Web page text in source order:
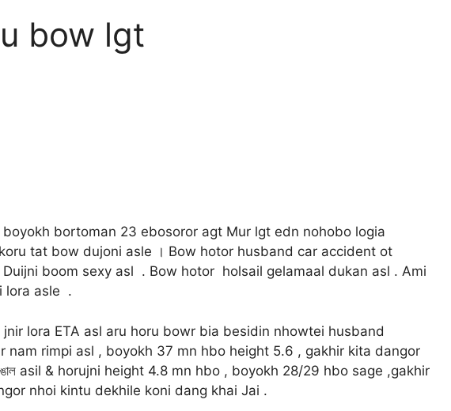
bow lgt
bortoman 23 ebosoror agt Mur lgt edn nohobo logia
tat bow dujoni asle । Bow hotor husband car accident ot
boom sexy asl . Bow hotor holsail gelamaal dukan asl . Ami
lora asle .
lora ETA asl aru horu bowr bia besidin nhowtei husband
nam rimpi asl , boyokh 37 mn hbo height 5.6 , gakhir kita dangor
asil & horujni height 4.8 mn hbo , boyokh 28/29 hbo sage ,gakhir
nhoi kintu dekhile koni dang khai Jai .